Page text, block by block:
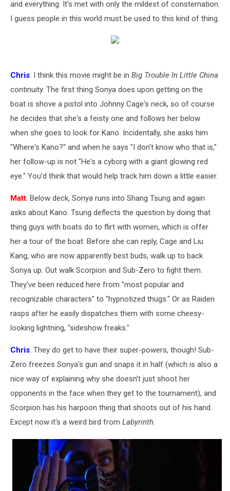
and everything. It's met with only the mildest of consternation.
I guess people in this world must be used to this kind of thing.
Chris: I think this movie might be in Big Trouble In Little China
continuity. The first thing Sonya does upon getting on the
boat is shove a pistol into Johnny Cage's neck, so of course
he decides that she's a feisty one and follows her below
when she goes to look for Kano. Incidentally, she asks him
"Where's Kano?" and when he says "I don't know who that is,"
her follow-up is not "He's a cyborg with a giant glowing red
eye." You'd think that would help track him down a little easier.
Matt: Below deck, Sonya runs into Shang Tsung and again
asks about Kano. Tsung deflects the question by doing that
thing guys with boats do to flirt with women, which is offer
her a tour of the boat. Before she can reply, Cage and Liu
Kang, who are now apparently best buds, walk up to back
Sonya up. Out walk Scorpion and Sub-Zero to fight them.
They've been reduced here from "most popular and
recognizable characters" to "hypnotized thugs." Or as Raiden
rasps after he easily dispatches them with some cheesy-
looking lightning, "sideshow freaks."
Chris: They do get to have their super-powers, though! Sub-
Zero freezes Sonya's gun and snaps it in half (which is also a
nice way of explaining why she doesn't just shoot her
opponents in the face when they get to the tournament), and
Scorpion has his harpoon thing that shoots out of his hand.
Except now it's a weird bird from Labyrinth.